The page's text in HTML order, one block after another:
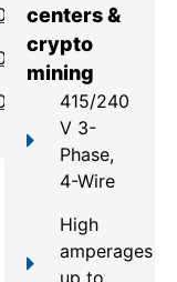
centers &
crypto
mining
415/240
V 3-
Phase,
4-Wire
High
amperages